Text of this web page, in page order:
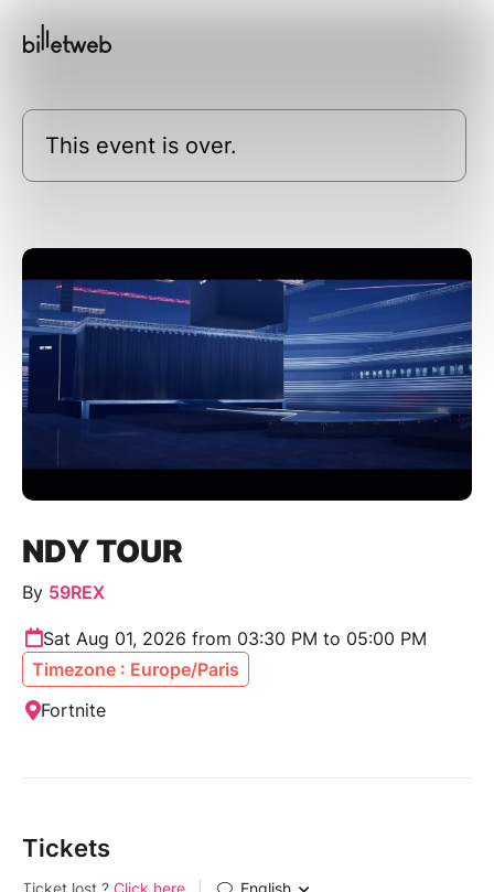
This event is over.
NDY TOUR
By 59REX
Sat Aug 01, 2026 from 03:30 PM to 05:00 PM
Timezone : Europe/Paris
Fortnite
Tickets